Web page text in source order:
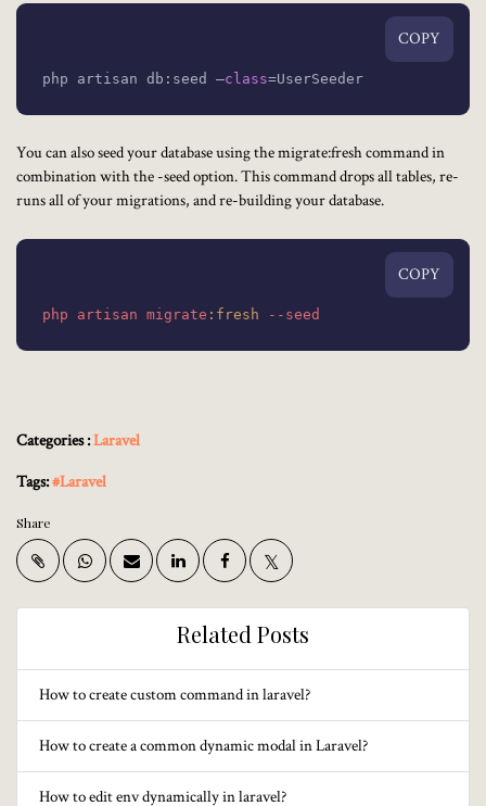
php artisan db:seed –class=UserSeeder
COPY
You can also seed your database using the migrate:fresh command in
combination with the -seed option. This command drops all tables, re-
runs all of your migrations, and re-building your database.
php artisan migrate :fresh --seed
COPY
Categories :Laravel
Tags:#Laravel
Share
Related Posts
How to create custom command in laravel?
How to create a common dynamic modal in Laravel?
How to edit env dynamically in laravel?